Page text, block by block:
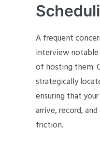
A frequent
interview
of hosting them.
strategically
ensuring that
arrive, record,
friction.